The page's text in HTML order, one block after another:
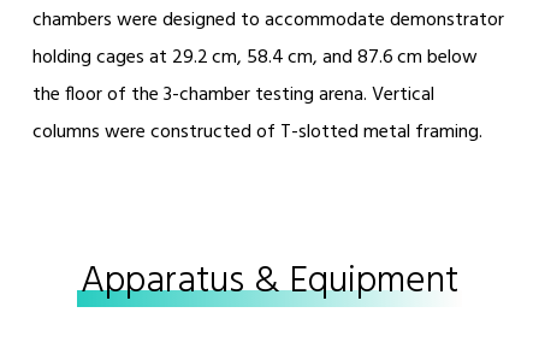
chambers were designed to accommodate demonstrator
holding cages at 29.2 cm, 58.4 cm, and 87.6 cm below
the floor of the 3-chamber testing arena. Vertical
columns were constructed of T-slotted metal framing.
Apparatus & Equipment